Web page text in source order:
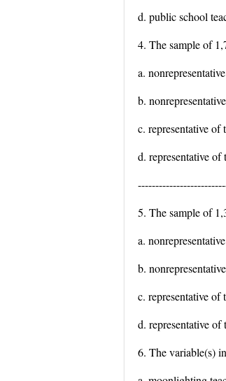
d. public school
4. The sample of
a.
b.
c. representative of
d. representative
5. The sample of
a.
b.
c. representative of
d. representative
6. The variable(s)